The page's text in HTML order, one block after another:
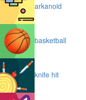
arkanoid
basketball
knife hit